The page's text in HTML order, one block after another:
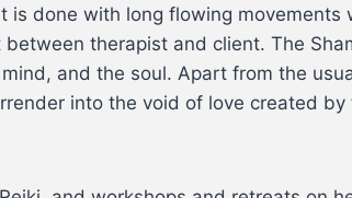
is done with long flowing
therapist and client. The
and the soul. Apart from the
into the void of love created